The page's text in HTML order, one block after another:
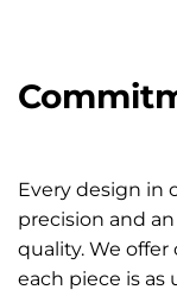
Every design in
precision and
quality. We
each piece is as